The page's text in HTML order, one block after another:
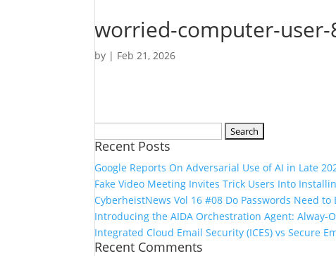
worried-computer-user-
by | Feb 21, 2026
for:
Recent Posts
Google Reports On Adversarial Use of AI in Late
Fake Video Meeting Invites Trick Users Into
CyberheistNews Vol 16 #08 Do Passwords Need
Introducing the AIDA Orchestration Agent: Alway-
Integrated Cloud Email Security (ICES) vs Secure
Recent Comments